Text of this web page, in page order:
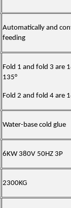
Automatically and
feeding
Fold 1 and fold 3 are
135°
Fold 2 and fold 4 are
Water-base cold glue
6KW 380V 50HZ 3P
2300KG